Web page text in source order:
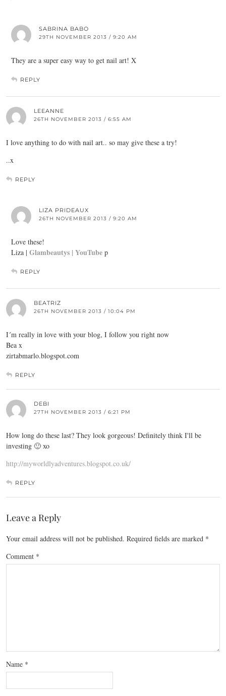
SABRINA BABO
29TH NOVEMBER 2013 / 9:20 AM
They are a super easy way to get nail art! X
REPLY
LEEANNE
26TH NOVEMBER 2013 / 6:55 AM
I love anything to do with nail art.. so may give these a try!
..x
REPLY
LIZA PRIDEAUX
26TH NOVEMBER 2013 / 9:20 AM
Love these!
Liza | Glambeautys | YouTube p
REPLY
BEATRIZ
26TH NOVEMBER 2013 / 10:04 PM
I´m really in love with your blog, I follow you right now
Bea x
zirtabmarlo.blogspot.com
REPLY
DEBI
27TH NOVEMBER 2013 / 6:21 PM
How long do these last? They look gorgeous! Definitely think I'll be
investing 🙂 xo
http://myworldlyadventures.blogspot.co.uk/
REPLY
Leave a Reply
Your email address will not be published. Required fields are marked *
Comment *
Name *